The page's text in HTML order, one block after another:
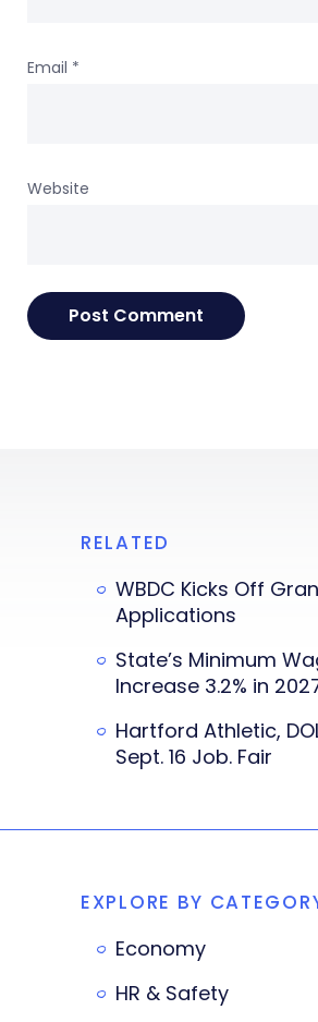
Email *
Website
RELATED
WBDC Kicks Off
Applications
State’s Minimum
Increase 3.2% in
Hartford Athletic,
Sept. 16 Job. Fair
EXPLORE BY
Economy
HR & Safety